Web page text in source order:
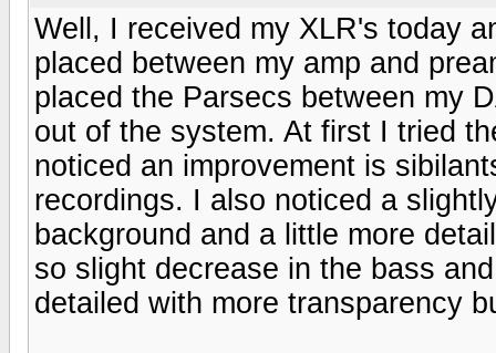
Well, I received my XLR's today
placed between my amp and
placed the Parsecs between my
out of the system. At first I tried
noticed an improvement is
recordings. I also noticed a
background and a little more
so slight decrease in the bass
detailed with more transparency